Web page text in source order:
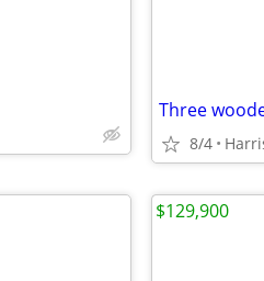
Three
8/4
$129,900